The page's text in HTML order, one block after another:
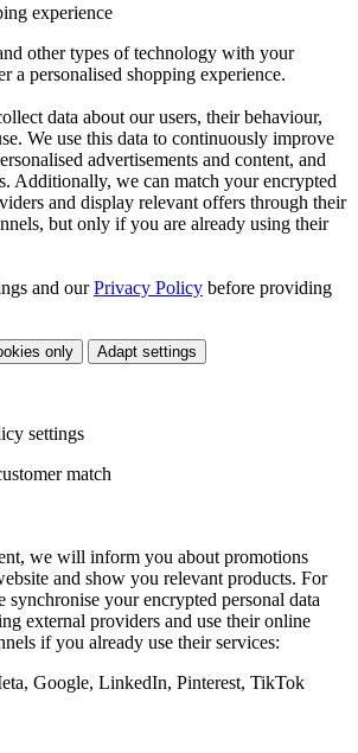
experience
other types of technology with your
a personalised shopping experience.
data about our users, their behaviour,
We use this data to continuously improve
advertisements and content, and
Additionally, we can match your encrypted
and display relevant offers through their
but only if you are already using their
and ourPrivacy Policy before providing
only Adapt settings
settings
match
we will inform you about promotions
and show you relevant products. For
synchronise your encrypted personal data
external providers and use their online
if you already use their services:
Google, LinkedIn, Pinterest, TikTok